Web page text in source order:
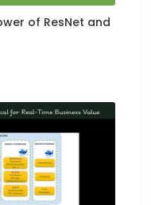
of ResNet and